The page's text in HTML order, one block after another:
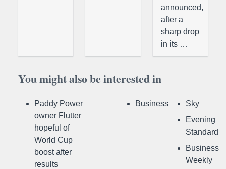
announced,
after a
sharp drop
in its …
You might also be interested in
Paddy Power
owner Flutter
hopeful of
World Cup
boost after
results
Business
Sky
Evening
Standard
Business
Weekly